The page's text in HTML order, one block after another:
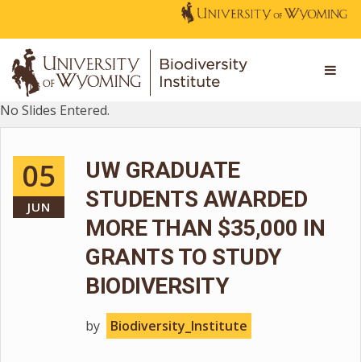
No Slides Entered.
05
JUN
UW GRADUATE
STUDENTS AWARDED
MORE THAN $35,000 IN
GRANTS TO STUDY
BIODIVERSITY
by Biodiversity_Institute